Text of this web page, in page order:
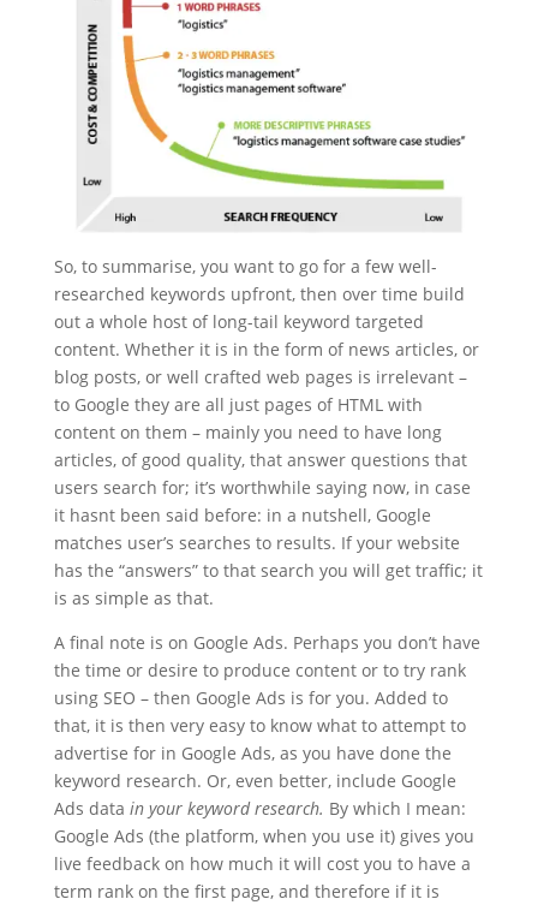
So, to summarise, you want to go for a few well-
researched keywords upfront, then over time build
out a whole host of long-tail keyword targeted
content. Whether it is in the form of news articles, or
blog posts, or well crafted web pages is irrelevant –
to Google they are all just pages of HTML with
content on them – mainly you need to have long
articles, of good quality, that answer questions that
users search for; it’s worthwhile saying now, in case
it hasnt been said before: in a nutshell, Google
matches user’s searches to results. If your website
has the “answers” to that search you will get traffic; it
is as simple as that.
A final note is on Google Ads. Perhaps you don’t have
the time or desire to produce content or to try rank
using SEO – then Google Ads is for you. Added to
that, it is then very easy to know what to attempt to
advertise for in Google Ads, as you have done the
keyword research. Or, even better, include Google
Ads data in your keyword research. By which I mean:
Google Ads (the platform, when you use it) gives you
live feedback on how much it will cost you to have a
term rank on the first page, and therefore if it is